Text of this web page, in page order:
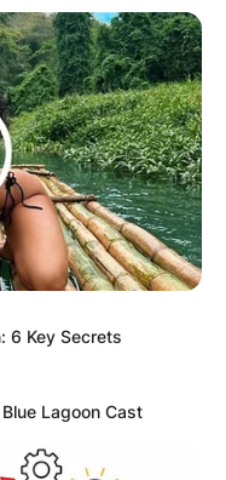
6 Key Secrets
Lagoon Cast